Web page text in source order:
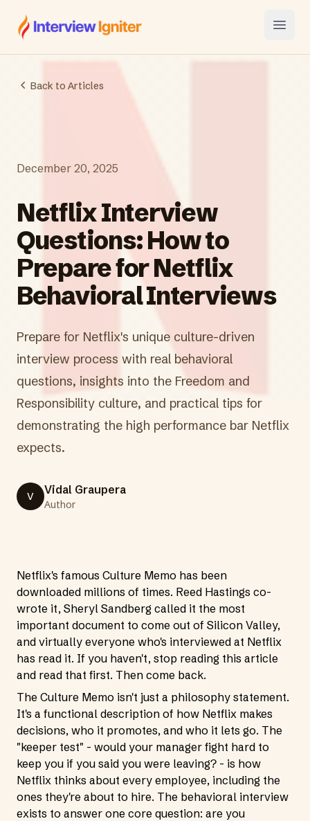
Interview Igniter
Open
Back to Articles
December 20, 2025
Netflix Interview
Questions: How to
Prepare for Netflix
Behavioral Interviews
Prepare for Netflix's unique culture-driven
interview process with real behavioral
questions, insights into the Freedom and
Responsibility culture, and practical tips for
demonstrating the high performance bar Netflix
expects.
V Vidal Graupera
Author
Netflix's famous Culture Memo has been
downloaded millions of times. Reed Hastings co-
wrote it, Sheryl Sandberg called it the most
important document to come out of Silicon Valley,
and virtually everyone who's interviewed at Netflix
has read it. If you haven't, stop reading this article
and read that first. Then come back.
The Culture Memo isn't just a philosophy statement.
It's a functional description of how Netflix makes
decisions, who it promotes, and who it lets go. The
"keeper test" - would your manager fight hard to
keep you if you said you were leaving? - is how
Netflix thinks about every employee, including the
ones they're about to hire. The behavioral interview
exists to answer one core question: are you